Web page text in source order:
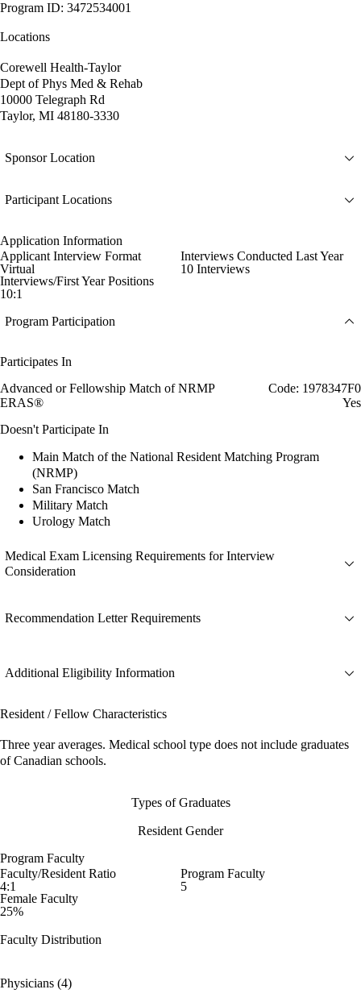
Program ID: 3472534001
Locations
Corewell Health-Taylor
Dept of Phys Med & Rehab
10000 Telegraph Rd
Taylor, MI 48180-3330
Sponsor Location
Participant Locations
Application Information
Applicant Interview Format
Virtual
Interviews Conducted Last Year
10 Interviews
Interviews/First Year Positions
10:1
Program Participation
Participates In
Advanced or Fellowship Match of NRMP
Code: 1978347F0
ERAS®
Yes
Doesn't Participate In
Main Match of the National Resident Matching Program
(NRMP)
San Francisco Match
Military Match
Urology Match
Medical Exam Licensing Requirements for Interview
Consideration
Recommendation Letter Requirements
Additional Eligibility Information
Resident / Fellow Characteristics
Three year averages. Medical school type does not include graduates
of Canadian schools.
Types of Graduates
Resident Gender
Program Faculty
Faculty/Resident Ratio
4:1
Program Faculty
5
Female Faculty
25%
Faculty Distribution
Physicians (4)